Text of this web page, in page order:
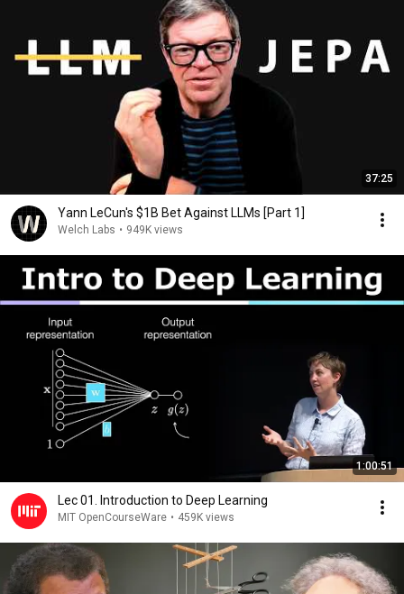
37:25
Yann LeCun's $1B Bet Against LLMs [Part 1]
Welch Labs • 949K views
1:00:51
Lec 01. Introduction to Deep Learning
MIT OpenCourseWare • 459K views